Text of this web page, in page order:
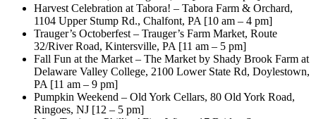
Harvest Celebration at Tabora! – Tabora Farm & Orchard,
1104 Upper Stump Rd., Chalfont, PA [10 am – 4 pm]
Trauger’s Octoberfest – Trauger’s Farm Market, Route
32/River Road, Kintersville, PA [11 am – 5 pm]
Fall Fun at the Market – The Market by Shady Brook Farm at
Delaware Valley College, 2100 Lower State Rd, Doylestown,
PA [11 am – 9 pm]
Pumpkin Weekend – Old York Cellars, 80 Old York Road,
Ringoes, NJ [12 – 5 pm]